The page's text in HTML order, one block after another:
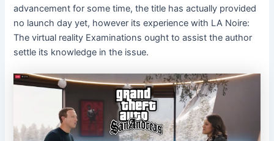
advancement for some time, the title has actually provided
no launch day yet, however its experience with LA Noire:
The virtual reality Examinations ought to assist the author
settle its knowledge in the issue.